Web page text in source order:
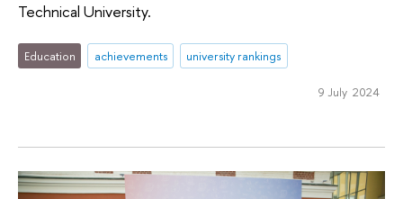
Technical University.
Education achievements university rankings
9 July 2024